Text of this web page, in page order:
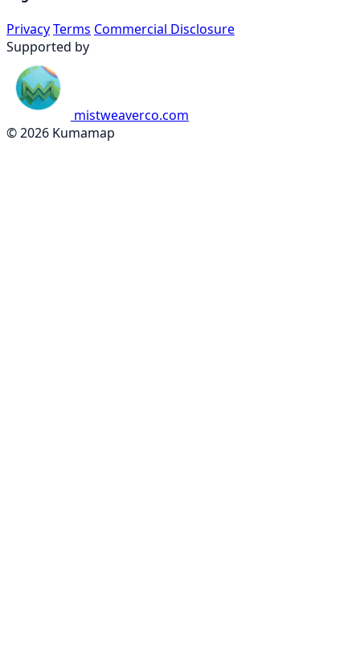
PrivacyTerms Commercial Disclosure
Supported by
mistweaverco.com
© 2026 Kumamap